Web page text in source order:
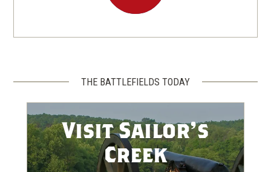
THE BATTLEFIELDS TODAY
Visit Sailor's
Creek